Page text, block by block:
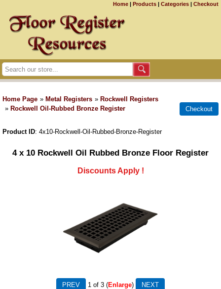
Home | Products | Categories | Checkout
Home Page » Metal Registers » Rockwell Registers
» Rockwell Oil-Rubbed Bronze Register
Product ID 4x10-Rockwell-Oil-Rubbed-Bronze-Register
4 x 10 Rockwell Oil Rubbed Bronze Floor Register
Discounts Apply !
1 of 3
Enlarge